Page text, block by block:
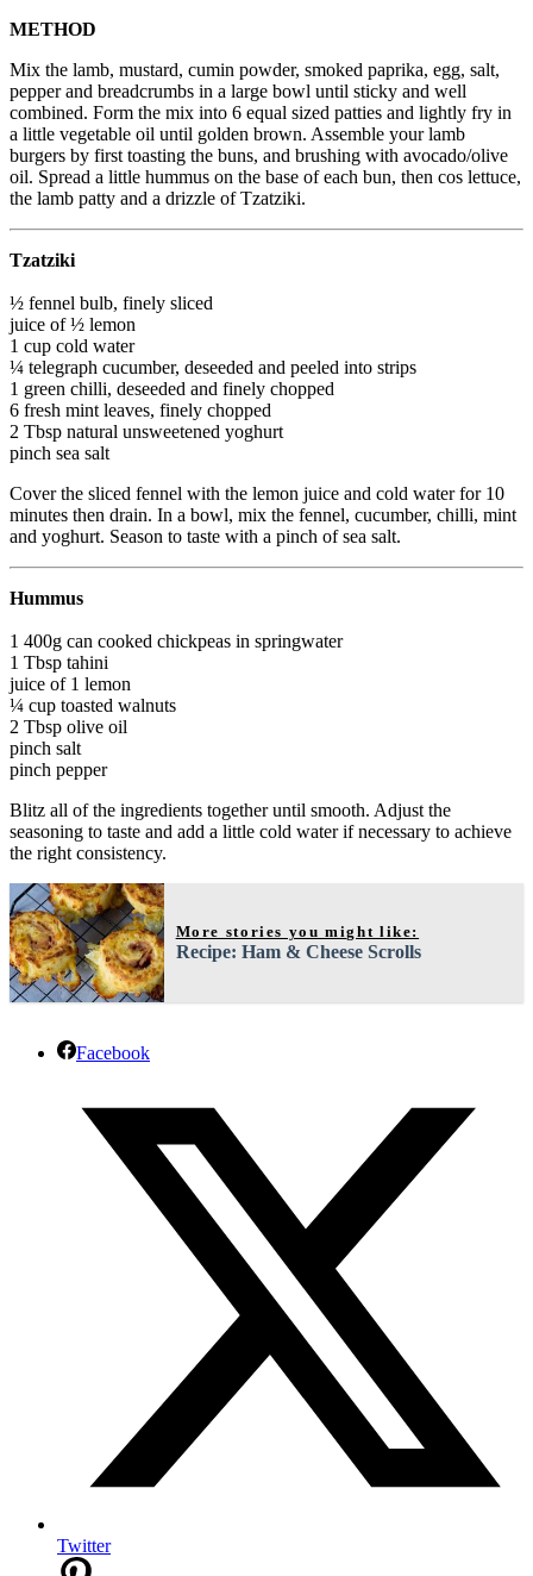
METHOD
Mix the lamb, mustard, cumin powder, smoked paprika, egg, salt,
pepper and breadcrumbs in a large bowl until sticky and well
combined. Form the mix into 6 equal sized patties and lightly fry in
a little vegetable oil until golden brown. Assemble your lamb
burgers by first toasting the buns, and brushing with avocado/olive
oil. Spread a little hummus on the base of each bun, then cos lettuce,
the lamb patty and a drizzle of Tzatziki.
Tzatziki
½ fennel bulb, finely sliced
juice of ½ lemon
1 cup cold water
¼ telegraph cucumber, deseeded and peeled into strips
1 green chilli, deseeded and finely chopped
6 fresh mint leaves, finely chopped
2 Tbsp natural unsweetened yoghurt
pinch sea salt
Cover the sliced fennel with the lemon juice and cold water for 10
minutes then drain. In a bowl, mix the fennel, cucumber, chilli, mint
and yoghurt. Season to taste with a pinch of sea salt.
Hummus
1 400g can cooked chickpeas in springwater
1 Tbsp tahini
juice of 1 lemon
¼ cup toasted walnuts
2 Tbsp olive oil
pinch salt
pinch pepper
Blitz all of the ingredients together until smooth. Adjust the
seasoning to taste and add a little cold water if necessary to achieve
the right consistency.
More stories you might like:
Recipe: Ham & Cheese Scrolls
Facebook
Twitter